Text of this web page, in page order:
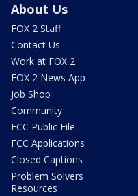
About Us
FOX 2 Staff
Contact Us
Work at FOX 2
FOX 2 News App
Job Shop
Community
FCC Public File
FCC Applications
Closed Captions
Problem Solvers
Resources